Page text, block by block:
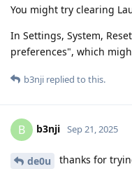
You might try clearing
In Settings, System,
preferences", which
b3nji replied to this.
B b3nji Sep 21, 2025
de0u
thanks for